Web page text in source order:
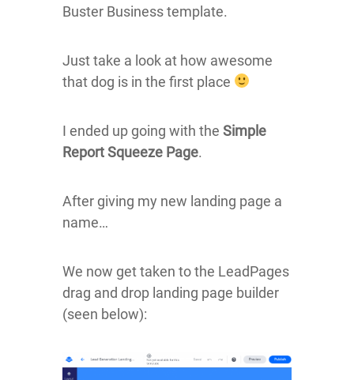
Buster Business template.
Just take a look at how awesome
that dog is in the first place
I ended up going with the Simple
Report Squeeze Page.
After giving my new landing page a
name…
We now get taken to the LeadPages
drag and drop landing page builder
(seen below):